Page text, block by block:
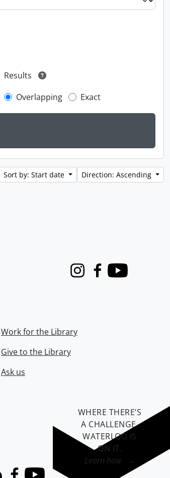
Results
Overlapping
Exact
Sort by: Start date Direction: Ascending
InstagramFacebook
Youtube
Work for the Library
Give to the Library
Ask us
WHERE THERE’S
A CHALLENGE,
WATERLOO IS
ON IT.
Learn how →